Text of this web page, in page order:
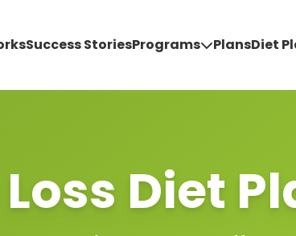
Success StoriesPrograms PlansDiet
Diet